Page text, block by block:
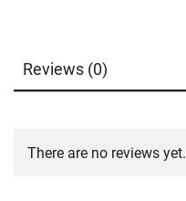
Reviews (0)
There are no reviews yet.